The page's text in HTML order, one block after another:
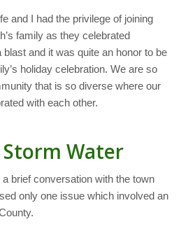
and I had the privilege of joining
family as they celebrated
and it was quite an honor to be
holiday celebration. We are so
that is so diverse where our
with each other.
Storm Water
brief conversation with the town
only one issue which involved an